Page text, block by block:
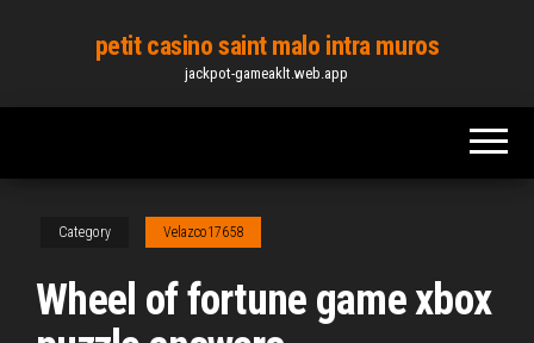
content
petit casino saint malo intra muros
jackpot-gameaklt.web.app
Category Velazco17658
Wheel of fortune game xbox